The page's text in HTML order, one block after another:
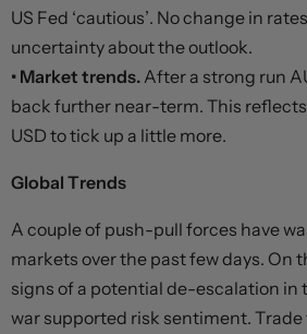
US Fed ‘cautious’. No change in
uncertainty about the outlook.
• Market trends. After a strong run
back further near-term. This
USD to tick up a little more.
Global Trends
A couple of push-pull forces have
markets over the past few days. On
signs of a potential de-escalation in
war supported risk sentiment. Trade